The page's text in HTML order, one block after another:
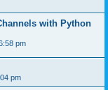
with Python
pm
pm